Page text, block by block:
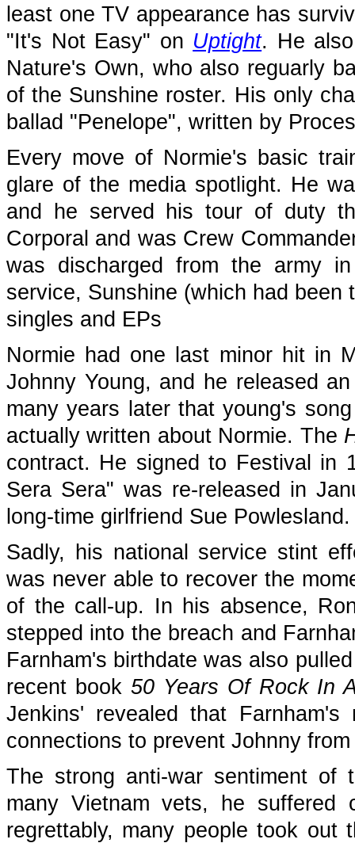
least one TV appearance has
"It's Not Easy" on Uptight. He
Nature's Own, who also reguarly
of the Sunshine roster. His only
ballad "Penelope", written by
Every move of Normie's basic
glare of the media spotlight. He
and he served his tour of duty
Corporal and was Crew
was discharged from the army
service, Sunshine (which had
singles and EPs
Normie had one last minor hit in
Johnny Young, and he released
many years later that young's
actually written about Normie. The
contract. He signed to Festival in
Sera Sera" was re-released in
long-time girlfriend Sue Powlesland.
Sadly, his national service stint
was never able to recover the
of the call-up. In his absence,
stepped into the breach and
Farnham's birthdate was also
recent book 50 Years Of Rock In
Jenkins' revealed that
connections to prevent Johnny
The strong anti-war sentiment
many Vietnam vets, he suffered
regrettably, many people took out